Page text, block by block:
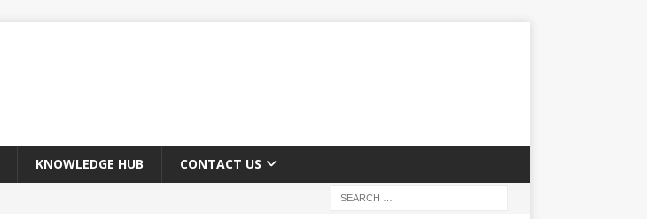
KNOWLEDGE HUB CONTACT US